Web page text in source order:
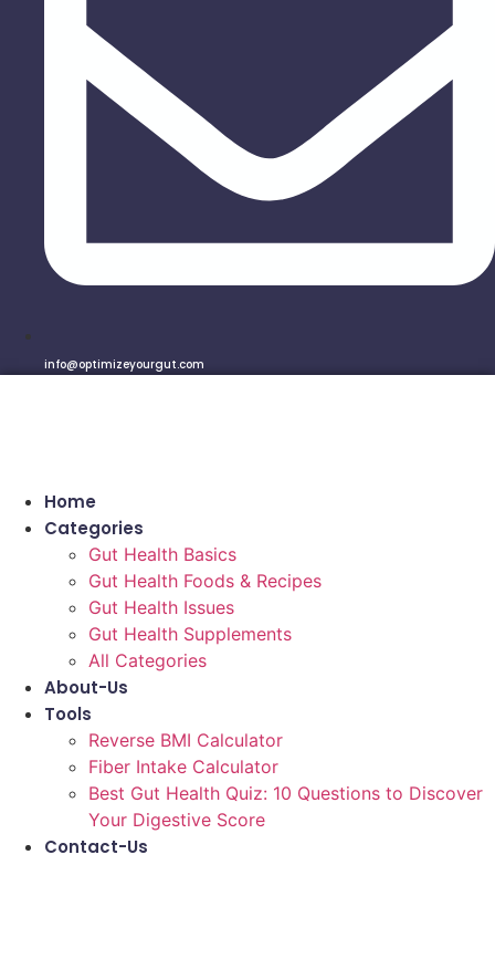
info@optimizeyourgut.com
Home
Categories
Gut Health Basics
Gut Health Foods & Recipes
Gut Health Issues
Gut Health Supplements
All Categories
About-Us
Tools
Reverse BMI Calculator
Fiber Intake Calculator
Best Gut Health Quiz: 10 Questions to Discover
Your Digestive Score
Contact-Us